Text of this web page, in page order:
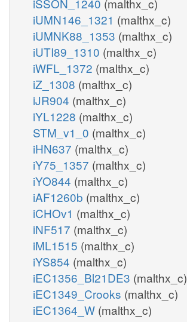
iUMN146_1321 (malthx_c)
iUMNK88_1353 (malthx_c)
iUTI89_1310 (malthx_c)
iWFL_1372 (malthx_c)
iZ_1308 (malthx_c)
iJR904 (malthx_c)
iYL1228 (malthx_c)
STM_v1_0 (malthx_c)
iHN637 (malthx_c)
iY75_1357 (malthx_c)
iYO844 (malthx_c)
iAF1260b (malthx_c)
iCHOv1 (malthx_c)
iNF517 (malthx_c)
iML1515 (malthx_c)
iYS854 (malthx_c)
iEC1356_Bl21DE3 (malthx_c)
iEC1349_Crooks (malthx_c)
iEC1364_W (malthx_c)